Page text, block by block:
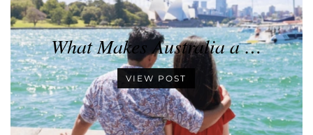
What Makes Australia a …
VIEW POST